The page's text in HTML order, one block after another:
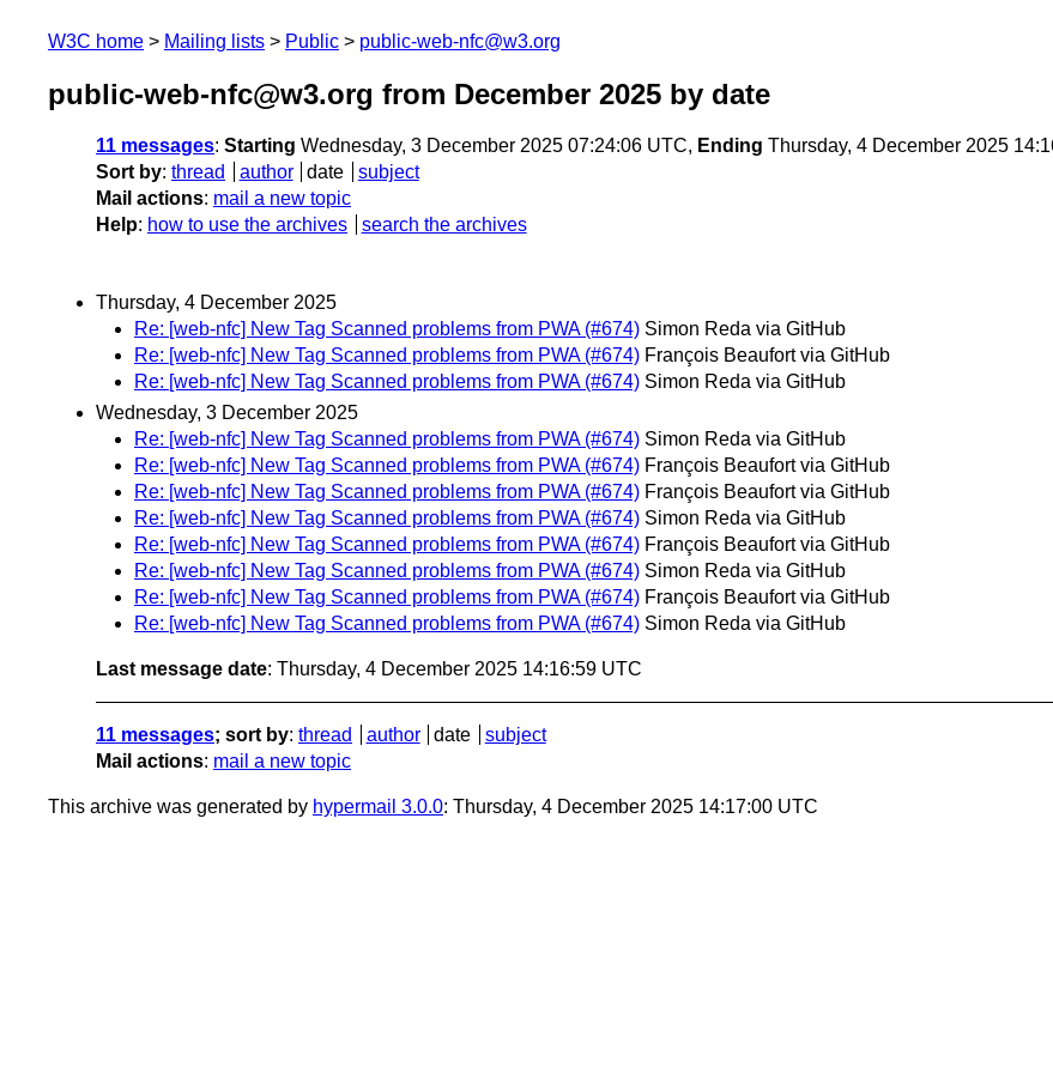
W3C home Mailing lists Public public-web-nfc@w3.org
public-web-nfc@w3.org from December 2025 by date
11 messages: Starting Wednesday, 3 December 2025 07:24:06 UTC, Ending Thursday, 4 December 2025
Sort by: thread author date
subject
Mail actions: mail a new topic
Help: how to use the archives search the archives
Thursday, 4 December 2025
Re: [web-nfc] New Tag Scanned problems from PWA (#674) Simon Reda via GitHub
Re: [web-nfc] New Tag Scanned problems from PWA (#674) François Beaufort via GitHub
Re: [web-nfc] New Tag Scanned problems from PWA (#674) Simon Reda via GitHub
Wednesday, 3 December 2025
Re: [web-nfc] New Tag Scanned problems from PWA (#674) Simon Reda via GitHub
Re: [web-nfc] New Tag Scanned problems from PWA (#674) François Beaufort via GitHub
Re: [web-nfc] New Tag Scanned problems from PWA (#674) François Beaufort via GitHub
Re: [web-nfc] New Tag Scanned problems from PWA (#674) Simon Reda via GitHub
Re: [web-nfc] New Tag Scanned problems from PWA (#674) François Beaufort via GitHub
Re: [web-nfc] New Tag Scanned problems from PWA (#674) Simon Reda via GitHub
Re: [web-nfc] New Tag Scanned problems from PWA (#674) François Beaufort via GitHub
Re: [web-nfc] New Tag Scanned problems from PWA (#674) Simon Reda via GitHub
Last message date: Thursday, 4 December 2025 14:16:59 UTC
11 messages; sort by: thread author date
subject
Mail actions: mail a new topic
This archive was generated by hypermail 3.0.0: Thursday, 4 December 2025 14:17:00 UTC